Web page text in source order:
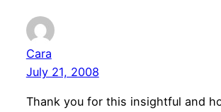
Cara
July 21, 2008
Thank you for this insightful and